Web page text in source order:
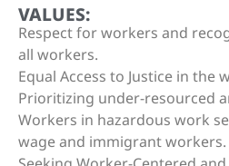
VALUES:
Respect for workers and
all workers.
Equal Access to Justice in the
Prioritizing under-resourced
Workers in hazardous work
wage and immigrant workers.